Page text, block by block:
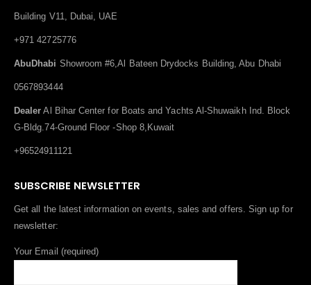
Building V11, Dubai, UAE
+971 42725776
AbuDhabi Showroom #6,Al Bateen Drydocks Building, Abu Dhabi
0567893444
Dealer Al Bihar Center for Boats and Yachts Al-Shuwaikh Ind. Block
G-Bldg.74-Ground Floor -Shop 8,Kuwait
+96524911121
SUBSCRIBE NEWSLETTER
Get all the latest information on events, sales and offers. Sign up for
newsletter:
Your Email (required)